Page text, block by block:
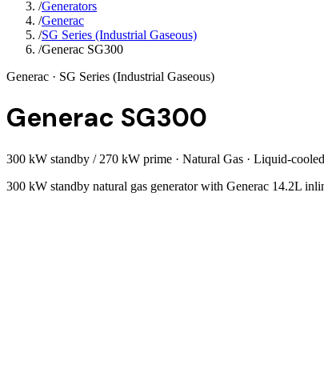
/Generators
/Generac
/SG Series (Industrial Gaseous)
/Generac SG300
Generac · SG Series (Industrial Gaseous)
Generac SG300
300 kW standby / 270 kW prime · Natural Gas · Liquid-cooled
300 kW standby natural gas generator with Generac 14.2L